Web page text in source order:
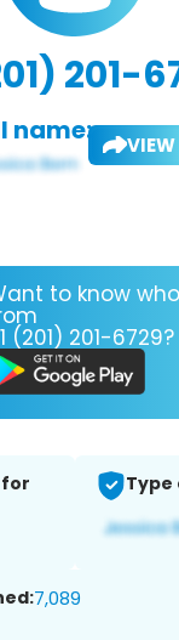
201-
name: VIEW
to know
(201) 201-6729?
Type
7,089